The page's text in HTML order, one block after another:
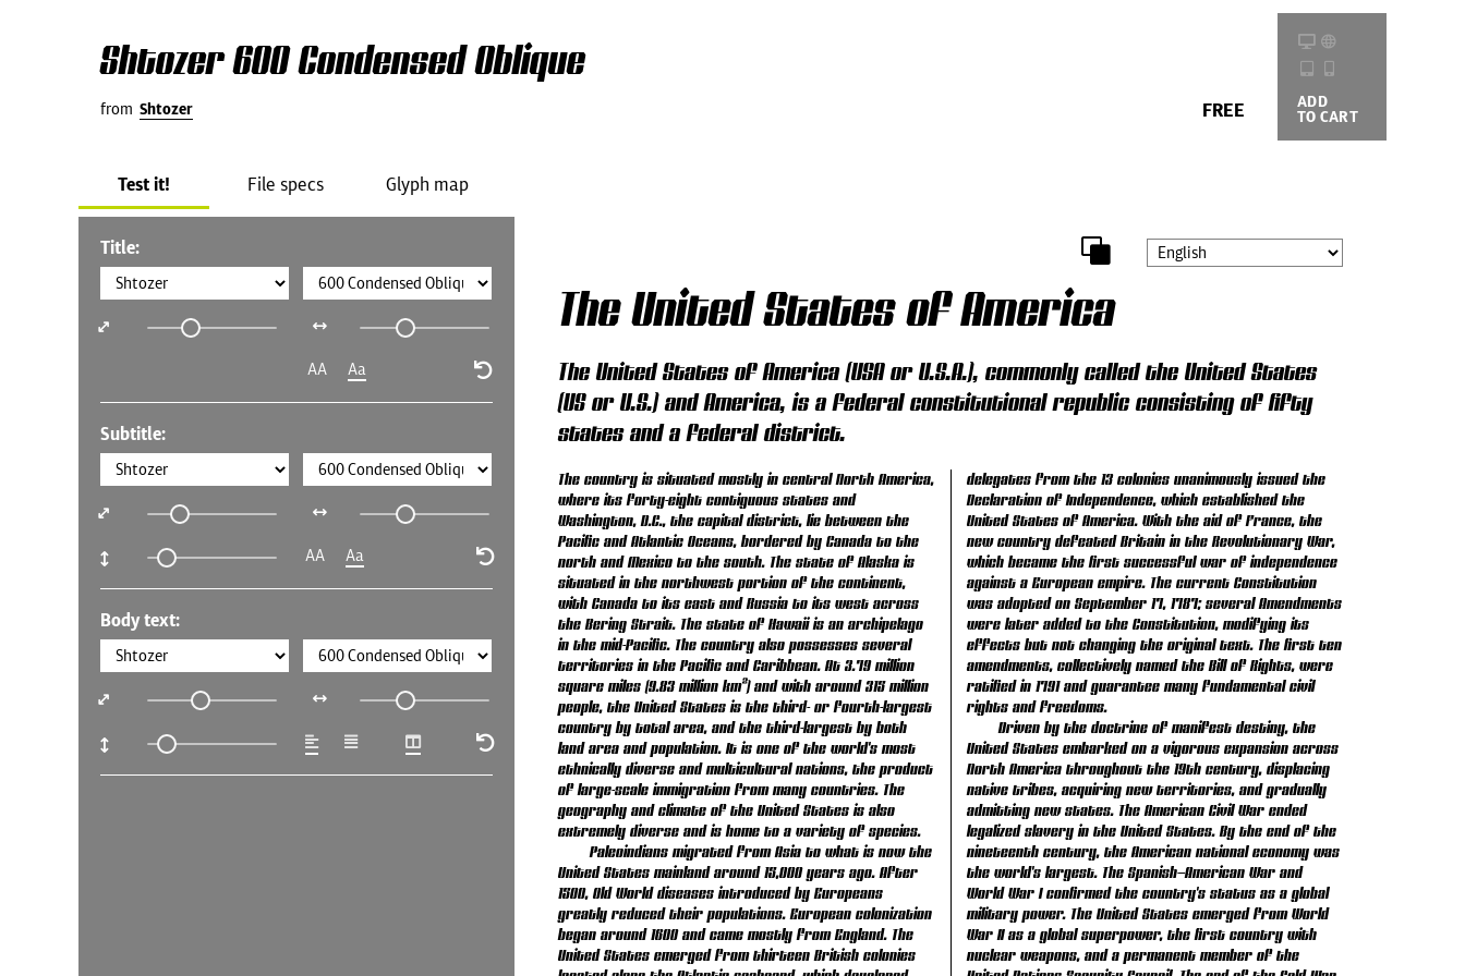
Shtozer 600 Condensed Oblique
from Shtozer FREE ADD
TO CART
Test it! File specs Glyph map
Title:
AA Aa
Subtitle:
AA Aa
Body text:
The United States of America
The United States of America (USA or U.S.A.), commonly called the United States
(US or U.S.) and America, is a federal constitutional republic consisting of fifty
states and a federal district.
The country is situated mostly in central North America,
where its forty-eight contiguous states and
Washington, D.C., the capital district, lie between the
Pacific and Atlantic Oceans, bordered by Canada to the
north and Mexico to the south. The state of Alaska is
situated in the northwest portion of the continent,
with Canada to its east and Russia to its west across
the Bering Strait. The state of Hawaii is an archipelago
in the mid-Pacific. The country also possesses several
territories in the Pacific and Caribbean. At 3.79 million
square miles (9.83 million km²) and with around 315 million
people, the United States is the third- or fourth-largest
country by total area, and the third-largest by both
land area and population. It is one of the world's most
ethnically diverse and multicultural nations, the product
of large-scale immigration from many countries. The
geography and climate of the United States is also
extremely diverse and is home to a variety of species.
Paleoindians migrated from Asia to what is now the
United States mainland around 15,000 years ago. After
1500, Old World diseases introduced by Europeans
greatly reduced their populations. European colonization
began around 1600 and came mostly from England. The
United States emerged from thirteen British colonies
delegates from the 13 colonies unanimously issued the
Declaration of Independence, which established the
United States of America. With the aid of France, the
new country defeated Britain in the Revolutionary War,
which became the first successful war of independence
against a European empire. The current Constitution
was adopted on September 17, 1787; several Amendments
were later added to the Constitution, modifying its
effects but not changing the original text. The first ten
amendments, collectively named the Bill of Rights, were
ratified in 1791 and guarantee many fundamental civil
rights and freedoms.
Driven by the doctrine of manifest destiny, the
United States embarked on a vigorous expansion across
North America throughout the 19th century, displacing
native tribes, acquiring new territories, and gradually
admitting new states. The American Civil War ended
legalized slavery in the United States. By the end of the
nineteenth century, the American national economy was
the world's largest. The Spanish–American War and
World War I confirmed the country's status as a global
military power. The United States emerged from World
War II as a global superpower, the first country with
nuclear weapons, and a permanent member of the